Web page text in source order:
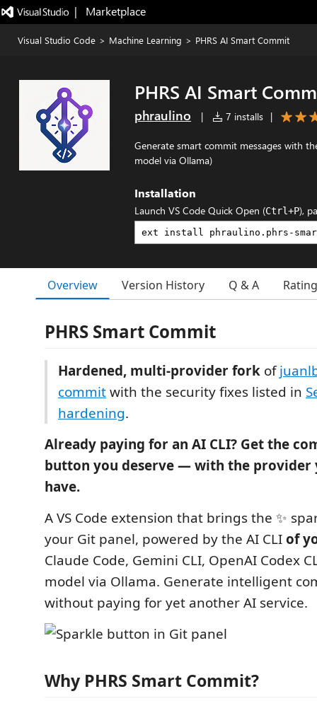
|   Marketplace
Visual Studio Code > Machine Learning > PHRS AI Smart Commit
PHRS AI Smart
phraulino | 7 installs |
Generate smart commit messages with
model via Ollama)
Installation
Launch VS Code Quick Open (Ctrl+P),
Overview Version History Q & A
PHRS Smart Commit
Hardened, multi-provider fork of
commitwith the security fixes listed in
hardening.
Already paying for an AI CLI? Get the
button you deserve — with the provider
have.
A VS Code extension that brings the ✨
your Git panel, powered by the AI CLIof
Claude Code, Gemini CLI, OpenAI Codex
model via Ollama. Generate intelligent
without paying for yet another AI service.
Why PHRS Smart Commit?